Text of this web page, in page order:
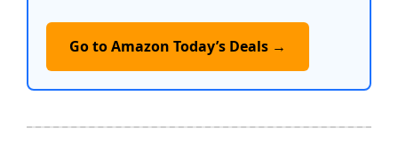
Go to Amazon Today’s Deals →